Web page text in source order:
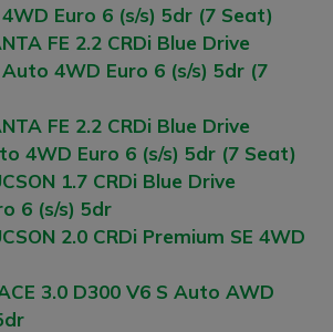
Euro 6 (s/s) 5dr (7 Seat)
FE 2.2 CRDi Blue Drive
4WD Euro 6 (s/s) 5dr (7
FE 2.2 CRDi Blue Drive
4WD Euro 6 (s/s) 5dr (7 Seat)
1.7 CRDi Blue Drive
6 (s/s) 5dr
2.0 CRDi Premium SE 4WD
3.0 D300 V6 S Auto AWD